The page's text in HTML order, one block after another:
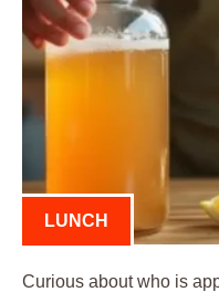
LUNCH
Curious about who is